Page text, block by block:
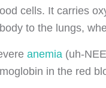
cells. It carries
to the lungs,
anemia (uh-
in the red